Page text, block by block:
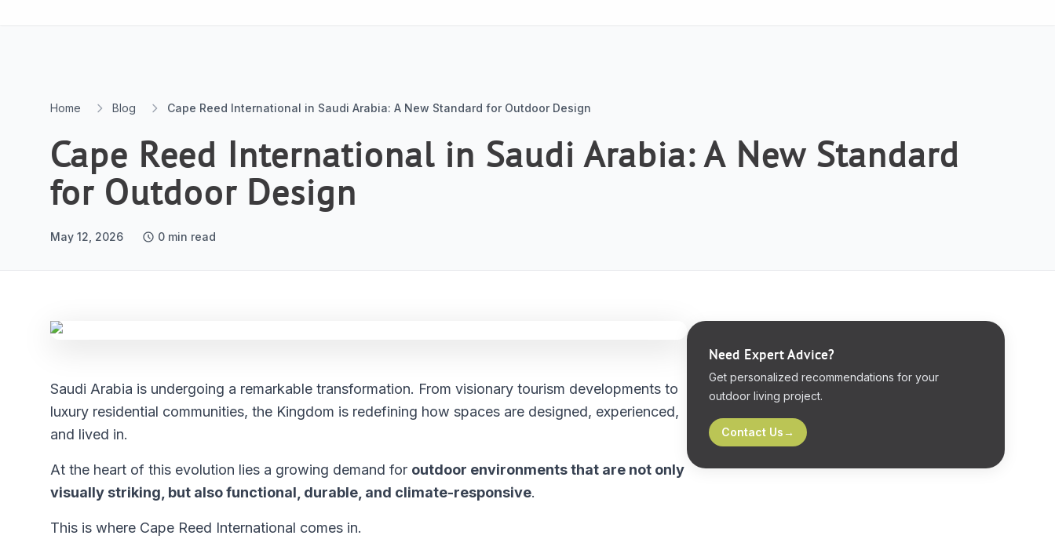
Home Blog Cape Reed International in Saudi Arabia: A New Standard for Outdoor Design
Cape Reed International in Saudi Arabia: A New Standard
for Outdoor Design
May 12, 2026 0 min read
Saudi Arabia is undergoing a remarkable transformation. From visionary tourism developments to
luxury residential communities, the Kingdom is redefining how spaces are designed, experienced,
and lived in.
At the heart of this evolution lies a growing demand for outdoor environments that are not only
visually striking, but also functional, durable, and climate-responsive.
This is where Cape Reed International comes in.
Need Expert Advice?
Get personalized recommendations for your
outdoor living project.
Contact Us→